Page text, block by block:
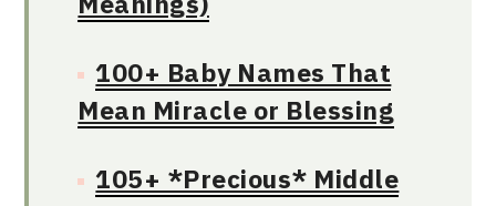
100+ Baby Names That
Mean Miracle or Blessing
105+ *Precious* Middle